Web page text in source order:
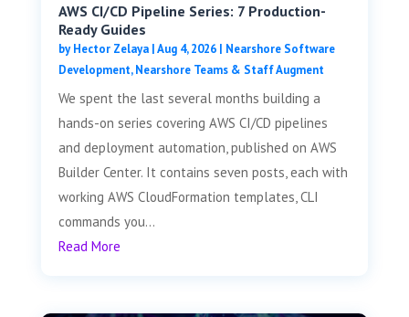
AWS CI/CD Pipeline Series: 7 Production-
Ready Guides
byHector Zelaya|Aug 4, 2026| Nearshore Software
Development,Nearshore Teams & Staff Augment
We spent the last several months building a
hands-on series covering AWS CI/CD pipelines
and deployment automation, published on AWS
Builder Center. It contains seven posts, each with
working AWS CloudFormation templates, CLI
commands you...
Read More